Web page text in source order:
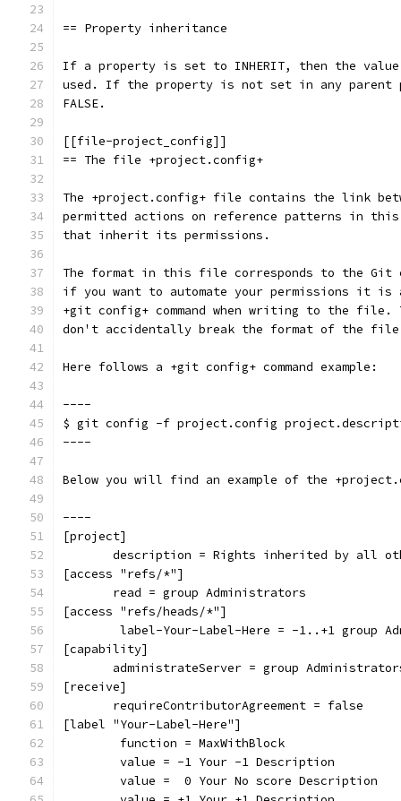
== Property inheritance
If a property is set to INHERIT, then the
used. If the property is not set in any
FALSE.
[[file-project_config]]
== The file +project.config+
The +project.config+ file contains the link
permitted actions on reference patterns in
that inherit its permissions.
The format in this file corresponds to the
if you want to automate your permissions it is
+git config+ command when writing to the file.
don't accidentally break the format of the
Here follows a +git config+ command example:
----
$ git config -f project.config
----
Below you will find an example of the
----
[project]
description = Rights inherited by all
[access "refs/*"]
       read = group Administrators
[access "refs/heads/*"]
label-Your-Label-Here = -1..+1 group
[capability]
administrateServer = group
[receive]
       requireContributorAgreement = false
[label "Your-Label-Here"]
        function = MaxWithBlock
        value = -1 Your -1 Description
        value =  0 Your No score Description